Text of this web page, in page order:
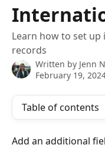
Learn how to set
records
Written by Jenn
February 19,
Table of contents
Add an additional